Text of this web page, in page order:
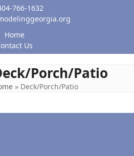
766-1632
Home
Us
Porch/Patio
» Deck/Porch/Patio